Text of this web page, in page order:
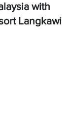
with
Langkawi